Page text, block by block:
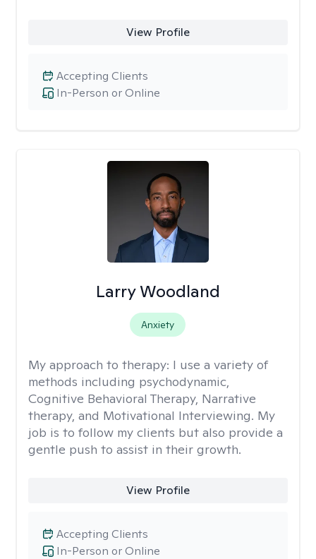
View Profile
In-Person or Online
Accepting Clients
Larry Woodland
Anxiety
My approach to therapy: I use a variety of
methods including psychodynamic,
Cognitive Behavioral Therapy, Narrative
therapy, and Motivational Interviewing. My
job is to follow my clients but also provide a
gentle push to assist in their growth.
View Profile
In-Person or Online
Accepting Clients